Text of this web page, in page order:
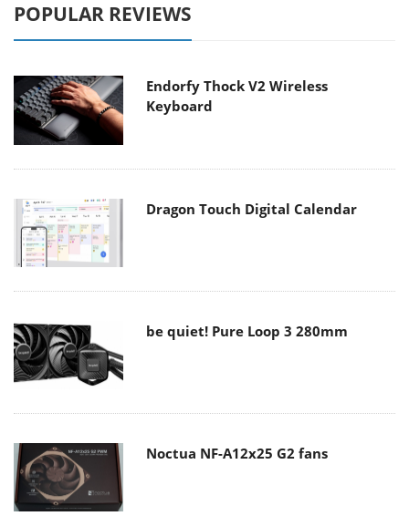
POPULAR REVIEWS
Endorfy Thock V2 Wireless
Keyboard
Dragon Touch Digital Calendar
be quiet! Pure Loop 3 280mm
Noctua NF-A12x25 G2 fans